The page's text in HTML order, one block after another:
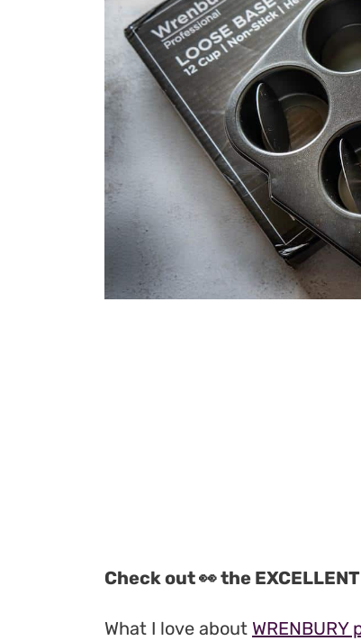
Check out 👀 the EXCELLENT
What I love about